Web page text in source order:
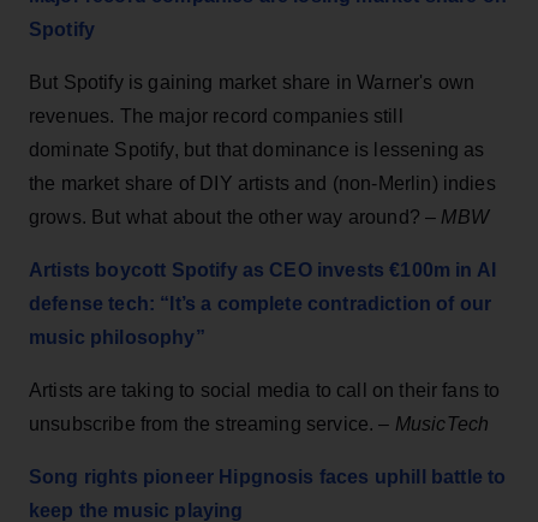
Spotify
But Spotify is gaining market share in Warner's own
revenues. The major record companies still
dominate Spotify, but that dominance is lessening as
the market share of DIY artists and (non-Merlin) indies
grows. But what about the other way around? – MBW
Artists boycott Spotify as CEO invests €100m in AI
defense tech: “It’s a complete contradiction of our
music philosophy”
Artists are taking to social media to call on their fans to
unsubscribe from the streaming service. – MusicTech
Song rights pioneer Hipgnosis faces uphill battle to
keep the music playing